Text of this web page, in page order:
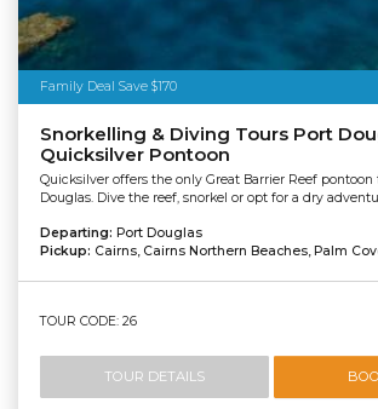
Family Deal Save $170
Snorkelling & Diving Tours Port
Quicksilver Pontoon
Quicksilver offers the only Great Barrier Reef
Douglas. Dive the reef, snorkel or opt for a dry
Departing: Port Douglas
Pickup: Cairns, Cairns Northern Beaches, Palm
TOUR CODE: 26
TOUR DETAILS